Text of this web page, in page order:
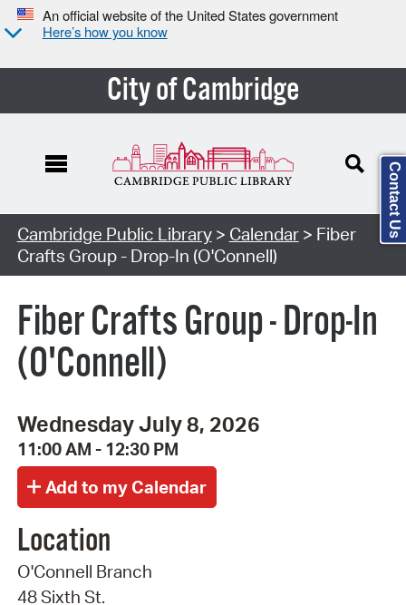
An official website of the United States government
Here’s how you know
City of Cambridge
Cambridge Public Library> Calendar> Fiber
Crafts Group - Drop-In (O'Connell)
Fiber Crafts Group - Drop-In
(O'Connell)
Wednesday July 8, 2026
11:00 AM - 12:30 PM
Location
O'Connell Branch
48 Sixth St.
Contact Us